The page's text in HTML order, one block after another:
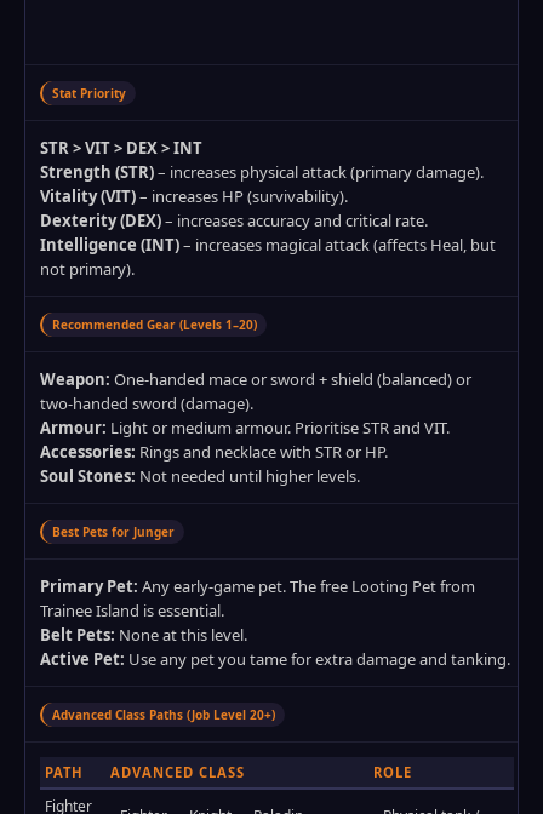
Stat Priority
STR > VIT > DEX > INT
Strength (STR)– increases physical attack (primary damage).
Vitality (VIT)– increases HP (survivability).
Dexterity (DEX)– increases accuracy and critical rate.
Intelligence (INT)– increases magical attack (affects Heal, but
not primary).
Recommended Gear (Levels 1–20)
Weapon: One‑handed mace or sword + shield (balanced) or
two‑handed sword (damage).
Armour: Light or medium armour. Prioritise STR and VIT.
Accessories: Rings and necklace with STR or HP.
Soul Stones: Not needed until higher levels.
Best Pets for Junger
Primary Pet: Any early‑game pet. The free Looting Pet from
Trainee Island is essential.
Belt Pets: None at this level.
Active Pet: Use any pet you tame for extra damage and tanking.
Advanced Class Paths (Job Level 20+)
PATH ADVANCED CLASS ROLE
Fighter